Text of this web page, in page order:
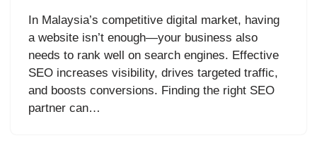
In Malaysia’s competitive digital market, having
a website isn’t enough—your business also
needs to rank well on search engines. Effective
SEO increases visibility, drives targeted traffic,
and boosts conversions. Finding the right SEO
partner can…